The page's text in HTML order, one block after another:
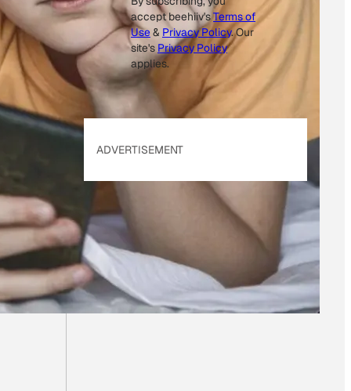
accept beehiiv'sTerms of
Use& Privacy Policy. Our
site's Privacy Policy
applies.
ADVERTISEMENT